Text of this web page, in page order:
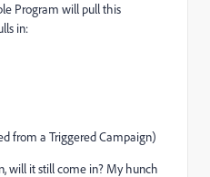
Program will pull this
in:
from a Triggered Campaign)
will it still come in? My hunch